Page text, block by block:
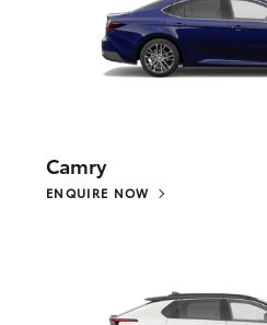
Camry
ENQUIRE NOW